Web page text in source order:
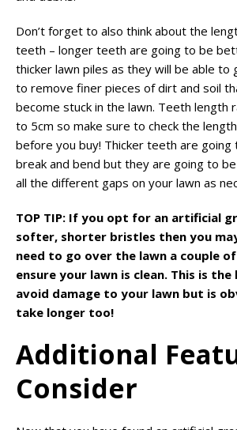
Don’t forget to also think about the
teeth – longer teeth are going to be
thicker lawn piles as they will be able to
to remove finer pieces of dirt and soil
become stuck in the lawn. Teeth length
to 5cm so make sure to check the
before you buy! Thicker teeth are going
break and bend but they are going to
all the different gaps on your lawn as
TOP TIP: If you opt for an artificial
softer, shorter bristles then you
need to go over the lawn a couple
ensure your lawn is clean. This is
avoid damage to your lawn but is
take longer too!
Additional
Consider